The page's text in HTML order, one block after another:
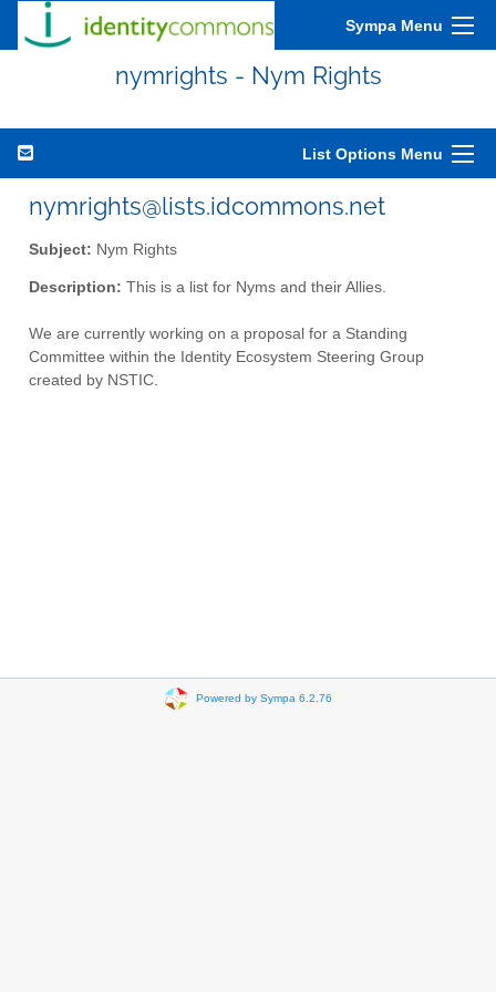
Sympa Menu
nymrights - Nym Rights
List Options Menu
nymrights@lists.idcommons.net
Subject: Nym Rights
Description: This is a list for Nyms and their Allies.
We are currently working on a proposal for a Standing
Committee within the Identity Ecosystem Steering Group
created by NSTIC.
Powered by Sympa 6.2.76